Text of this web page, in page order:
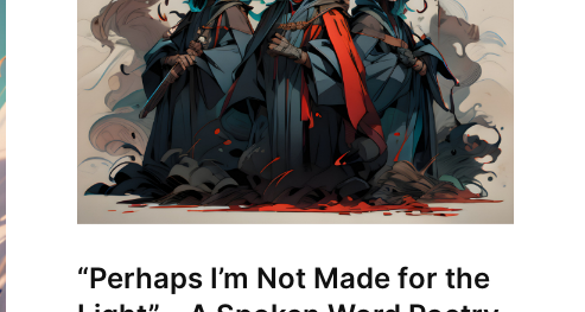
“Perhaps I’m Not Made for the